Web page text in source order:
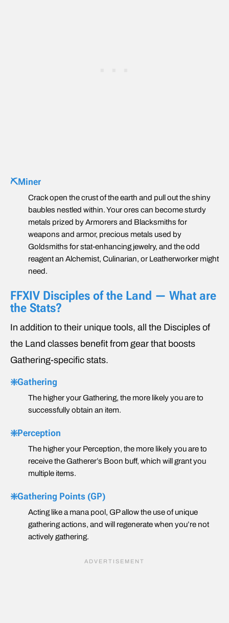
⛏️Miner
Crack open the crust of the earth and pull out the shiny
baubles nestled within. Your ores can become sturdy
metals prized by Armorers and Blacksmiths for
weapons and armor, precious metals used by
Goldsmiths for stat-enhancing jewelry, and the odd
reagent an Alchemist, Culinarian, or Leatherworker might
need.
FFXIV Disciples of the Land — What are
the Stats?
In addition to their unique tools, all the Disciples of
the Land classes benefit from gear that boosts
Gathering-specific stats.
❇️Gathering
The higher your Gathering, the more likely you are to
successfully obtain an item.
❇️Perception
The higher your Perception, the more likely you are to
receive the Gatherer’s Boon buff, which will grant you
multiple items.
❇️Gathering Points (GP)
Acting like a mana pool, GP allow the use of unique
gathering actions, and will regenerate when you’re not
actively gathering.